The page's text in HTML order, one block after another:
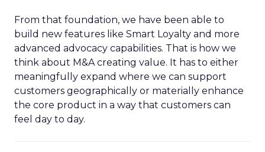
From that foundation, we have been able to
build new features like Smart Loyalty and more
advanced advocacy capabilities. That is how we
think about M&A creating value. It has to either
meaningfully expand where we can support
customers geographically or materially enhance
the core product in a way that customers can
feel day to day.